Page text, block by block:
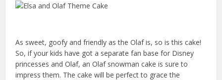
As sweet, goofy and friendly as the Olaf is, so is this cake!
So, if your kids have got a separate fan base for Disney
princesses and Olaf, an Olaf snowman cake is sure to
impress them. The cake will be perfect to grace the